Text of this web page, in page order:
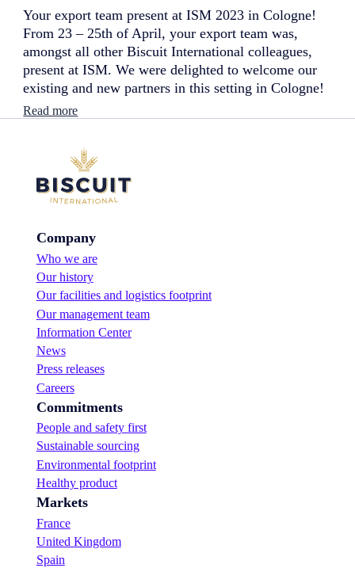
r
i
t
s
u
b
s
d
i
a
r
i
s
o
s
u
p
o
t
i
s
r
o
w
h
a
b
i
a
t
G
u
l
f
o
2
0
2
3
i
u
b
a
i
!
Your export team present at ISM 2023 in Cologne!
From 23 – 25th of April, your export team was,
amongst all other Biscuit International colleagues,
present at ISM. We were delighted to welcome our
existing and new partners in this setting in Cologne!
Read more:
u
r
e
x
r
t
e
a
m
p
r
s
t
a
t
I
S
M
0
3
i
Company
Who we are
Our history
Our facilities and logistics footprint
Our management team
Information Center
News
Press releases
Careers
Commitments
People and safety first
Sustainable sourcing
Environmental footprint
Healthy product
Markets
France
United Kingdom
Spain